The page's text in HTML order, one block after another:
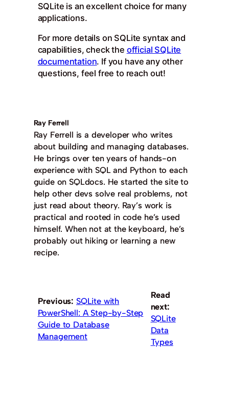
SQLite is an excellent choice for many
applications.
For more details on SQLite syntax and
capabilities, check the official SQLite
documentation. If you have any other
questions, feel free to reach out!
Ray Ferrell
Ray Ferrell is a developer who writes
about building and managing databases.
He brings over ten years of hands-on
experience with SQL and Python to each
guide on SQLdocs. He started the site to
help other devs solve real problems, not
just read about theory. Ray’s work is
practical and rooted in code he’s used
himself. When not at the keyboard, he’s
probably out hiking or learning a new
recipe.
Previous: SQLite with
PowerShell: A Step-by-Step
Guide to Database
Management
Read
next:
SQLite
Data
Types